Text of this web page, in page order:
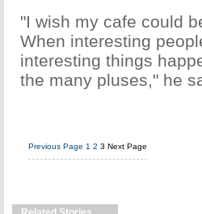
"I wish my cafe could
When interesting
interesting things
the many pluses," he
Previous Page 1 2 3 Next Page